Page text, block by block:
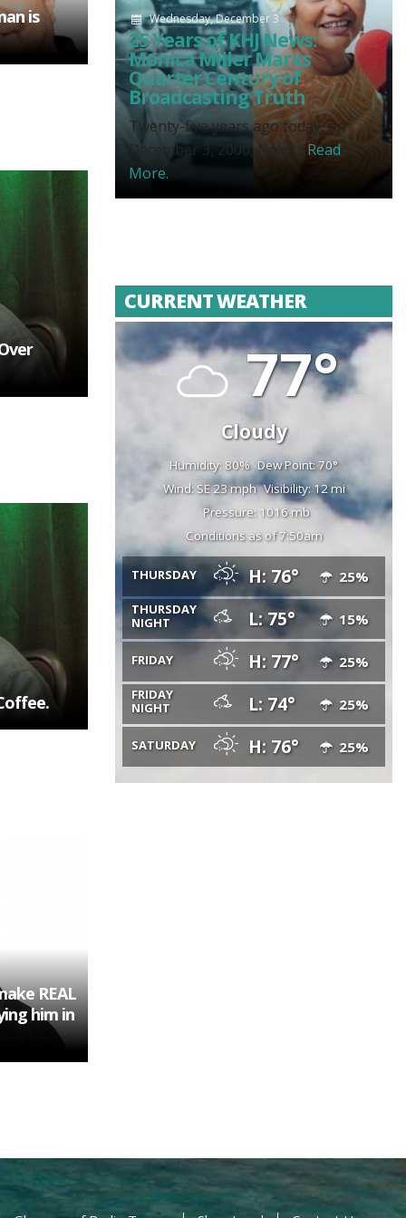
is
REAL
him in
Wednesday, December 3
25 Years of KHJ News:
Monica Miller Marks
Quarter Century of
Broadcasting Truth
Twenty-five years ago today, on
December 3, 2000, News... Read
More.
CURRENT WEATHER
77°
Cloudy
Humidity: 80% Dew Point: 70°
Wind: SE 23 mph Visibility: 12 mi
Pressure: 1016 mb
Conditions as of 7:50am
THURSDAY H: 76° 25%
THURSDAY
NIGHT
L: 75° 15%
FRIDAY H: 77° 25%
FRIDAY
NIGHT
L: 74° 25%
SATURDAY H: 76° 25%